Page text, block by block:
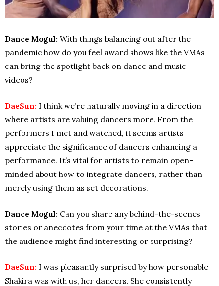
Dance Mogul: With things balancing out after the
pandemic how do you feel award shows like the VMAs
can bring the spotlight back on dance and music
videos?
DaeSun: I think we’re naturally moving in a direction
where artists are valuing dancers more. From the
performers I met and watched, it seems artists
appreciate the significance of dancers enhancing a
performance. It’s vital for artists to remain open-
minded about how to integrate dancers, rather than
merely using them as set decorations.
Dance Mogul: Can you share any behind-the-scenes
stories or anecdotes from your time at the VMAs that
the audience might find interesting or surprising?
DaeSun: I was pleasantly surprised by how personable
Shakira was with us, her dancers. She consistently